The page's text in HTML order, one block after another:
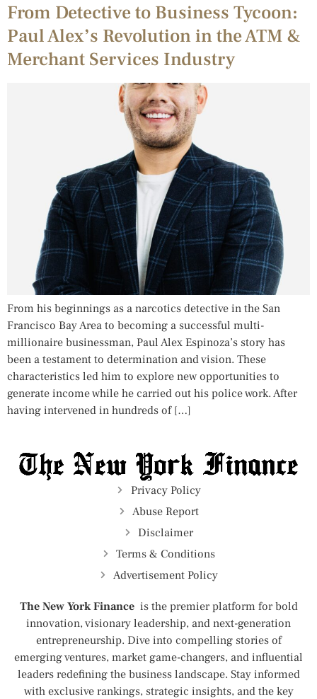
From Detective to Business Tycoon:
Paul Alex’s Revolution in the ATM &
Merchant Services Industry
From his beginnings as a narcotics detective in the San
Francisco Bay Area to becoming a successful multi-
millionaire businessman, Paul Alex Espinoza’s story has
been a testament to determination and vision. These
characteristics led him to explore new opportunities to
generate income while he carried out his police work. After
having intervened in hundreds of […]
Privacy Policy
Abuse Report
Disclaimer
Terms & Conditions
Advertisement Policy
The New York Finance is the premier platform for bold
innovation, visionary leadership, and next-generation
entrepreneurship. Dive into compelling stories of
emerging ventures, market game-changers, and influential
leaders redefining the business landscape. Stay informed
with exclusive rankings, strategic insights, and the key